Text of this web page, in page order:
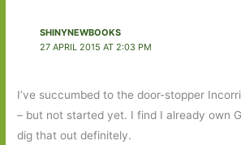
SHINYNEWBOOKS
27 APRIL 2015 AT 2:03 PM
I’ve succumbed to the door-stopper
– but not started yet. I find I already own
dig that out definitely.